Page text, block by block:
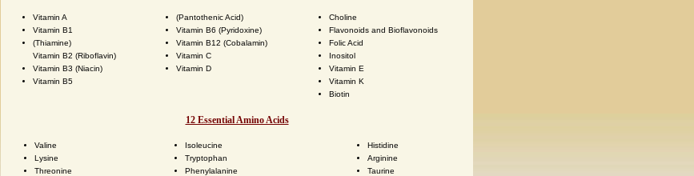
Vitamin A
Vitamin B1
(Thiamine)
Vitamin B2 (Riboflavin)
Vitamin B3 (Niacin)
Vitamin B5
(Pantothenic Acid)
Vitamin B6 (Pyridoxine)
Vitamin B12 (Cobalamin)
Vitamin C
Vitamin D
Choline
Flavonoids and Bioflavonoids
Folic Acid
Inositol
Vitamin E
Vitamin K
Biotin
12 Essential Amino Acids
Valine
Lysine
Threonine
Isoleucine
Tryptophan
Phenylalanine
Histidine
Arginine
Taurine